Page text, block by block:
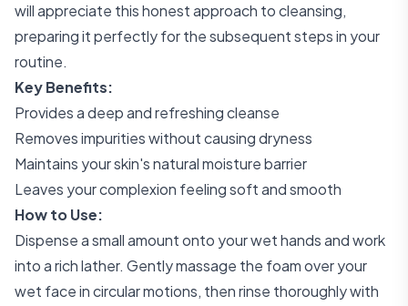
will appreciate this honest approach to cleansing,
preparing it perfectly for the subsequent steps in your
routine.
Key Benefits:
Provides a deep and refreshing cleanse
Removes impurities without causing dryness
Maintains your skin's natural moisture barrier
Leaves your complexion feeling soft and smooth
How to Use:
Dispense a small amount onto your wet hands and work
into a rich lather. Gently massage the foam over your
wet face in circular motions, then rinse thoroughly with